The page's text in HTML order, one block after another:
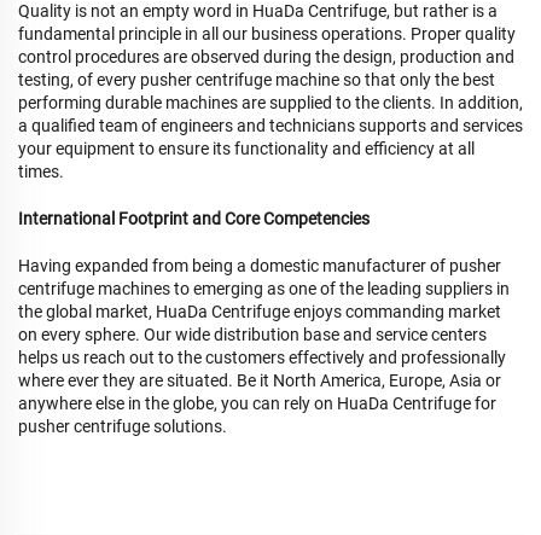
Quality is not an empty word in HuaDa Centrifuge, but rather is a
fundamental principle in all our business operations. Proper quality
control procedures are observed during the design, production and
testing, of every pusher centrifuge machine so that only the best
performing durable machines are supplied to the clients. In addition,
a qualified team of engineers and technicians supports and services
your equipment to ensure its functionality and efficiency at all
times.
International Footprint and Core Competencies
Having expanded from being a domestic manufacturer of pusher
centrifuge machines to emerging as one of the leading suppliers in
the global market, HuaDa Centrifuge enjoys commanding market
on every sphere. Our wide distribution base and service centers
helps us reach out to the customers effectively and professionally
where ever they are situated. Be it North America, Europe, Asia or
anywhere else in the globe, you can rely on HuaDa Centrifuge for
pusher centrifuge solutions.